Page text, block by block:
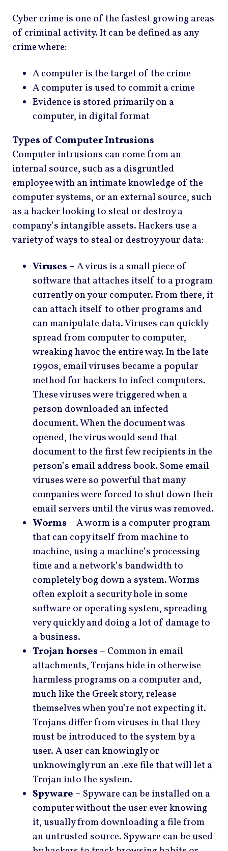
Cyber crime is one of the fastest growing areas
of criminal activity. It can be defined as any
crime where:
A computer is the target of the crime
A computer is used to commit a crime
Evidence is stored primarily on a
computer, in digital format
Types of Computer Intrusions
Computer intrusions can come from an
internal source, such as a disgruntled
employee with an intimate knowledge of the
computer systems, or an external source, such
as a hacker looking to steal or destroy a
company’s intangible assets. Hackers use a
variety of ways to steal or destroy your data:
Viruses – A virus is a small piece of
software that attaches itself to a program
currently on your computer. From there, it
can attach itself to other programs and
can manipulate data. Viruses can quickly
spread from computer to computer,
wreaking havoc the entire way. In the late
1990s, email viruses became a popular
method for hackers to infect computers.
These viruses were triggered when a
person downloaded an infected
document. When the document was
opened, the virus would send that
document to the first few recipients in the
person’s email address book. Some email
viruses were so powerful that many
companies were forced to shut down their
email servers until the virus was removed.
Worms – A worm is a computer program
that can copy itself from machine to
machine, using a machine’s processing
time and a network’s bandwidth to
completely bog down a system. Worms
often exploit a security hole in some
software or operating system, spreading
very quickly and doing a lot of damage to
a business.
Trojan horses – Common in email
attachments, Trojans hide in otherwise
harmless programs on a computer and,
much like the Greek story, release
themselves when you’re not expecting it.
Trojans differ from viruses in that they
must be introduced to the system by a
user. A user can knowingly or
unknowingly run an .exe file that will let a
Trojan into the system.
Spyware – Spyware can be installed on a
computer without the user ever knowing
it, usually from downloading a file from
an untrusted source. Spyware can be used